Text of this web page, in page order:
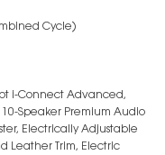
Cycle)
i-Connect Advanced,
Speaker Premium Audio
Electrically Adjustable
Leather Trim, Electric